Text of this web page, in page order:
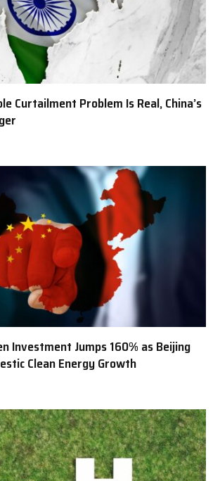
Curtailment Problem Is Real, China’s
Investment Jumps 160% as Beijing
Clean Energy Growth